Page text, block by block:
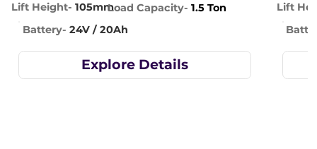
Lift Height- 105mmLoad Capacity- 1.5 Ton
Battery- 24V / 20Ah
Explore Details
Lift